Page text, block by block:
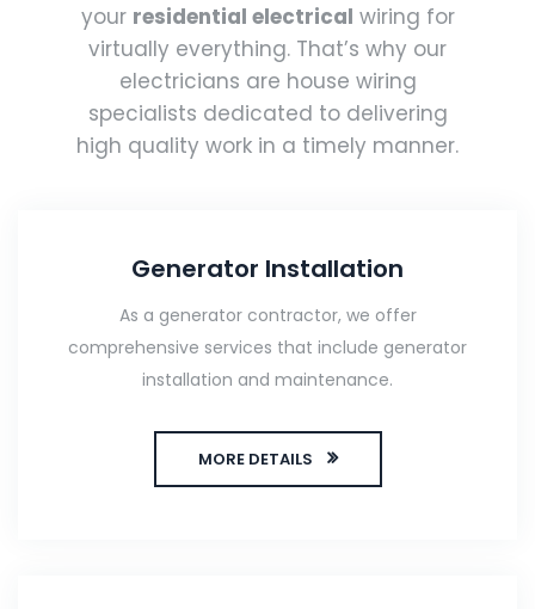
your residential electrical wiring for
virtually everything. That’s why our
electricians are house wiring
specialists dedicated to delivering
high quality work in a timely manner.
Generator Installation
As a generator contractor, we offer
comprehensive services that include generator
installation and maintenance.
MORE DETAILS